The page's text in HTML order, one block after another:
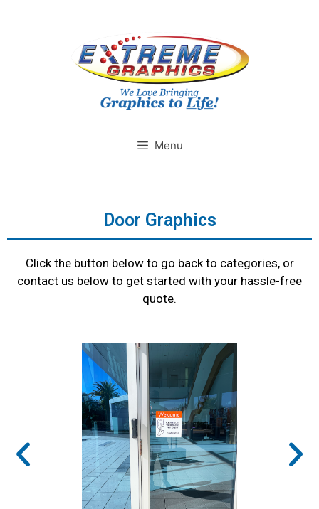
Menu
Door Graphics
Click the button below to go back to categories, or
contact us below to get started with your hassle-free
quote.